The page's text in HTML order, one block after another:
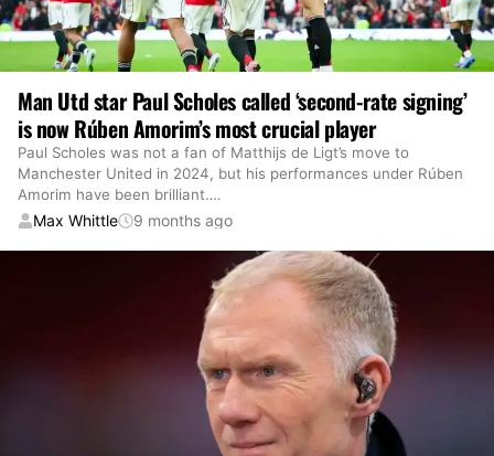
Man Utd star Paul Scholes called ‘second-rate signing’
is now Rúben Amorim’s most crucial player
Paul Scholes was not a fan of Matthijs de Ligt’s move to
Manchester United in 2024, but his performances under Rúben
Amorim have been brilliant.…
Max Whittle 9 months ago